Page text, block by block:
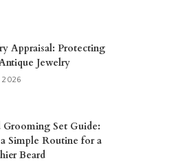
Appraisal: Protecting
Jewelry
2026
Grooming Set Guide:
Simple Routine for a
Beard